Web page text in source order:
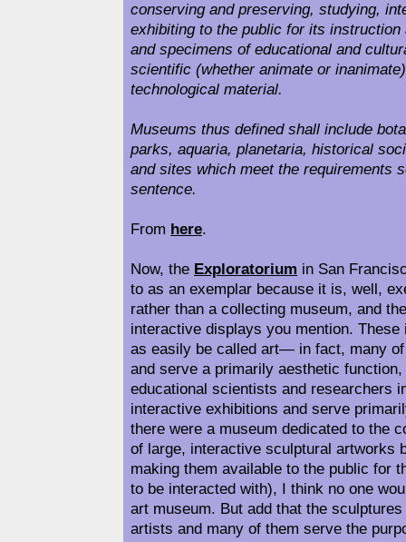
conserving and preserving, studying,
exhibiting to the public for its instruction
and specimens of educational and
scientific (whether animate or
technological material.
Museums thus defined shall include
parks, aquaria, planetaria, historical
and sites which meet the requirements
sentence.
From here.
Now, the Exploratorium in San
to as an exemplar because it is, well,
rather than a collecting museum, and
interactive displays you mention.
as easily be called art— in fact, many
and serve a primarily aesthetic
educational scientists and researchers
interactive exhibitions and serve
there were a museum dedicated to the
of large, interactive sculptural artworks
making them available to the public for
to be interacted with), I think no one
art museum. But add that the
artists and many of them serve the